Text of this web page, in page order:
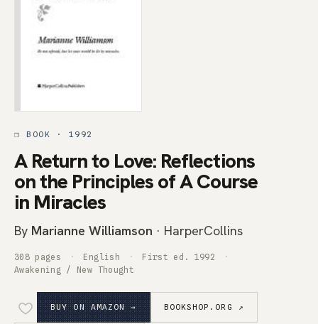
❒ BOOK · 1992
A Return to Love: Reflections
on the Principles of A Course
in Miracles
By Marianne Williamson · HarperCollins
308 pages English
First ed. 1992
Awakening / New Thought
BUY ON AMAZON → BOOKSHOP.ORG ↗